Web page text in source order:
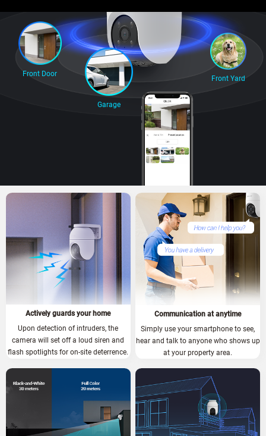
Front Door
Garage
Front Yard
Actively guards your home
Upon detection of intruders, the
camera will set off a loud siren and
flash spotlights for on-site deterrence.
Communication at anytime
Simply use your smartphone to see,
hear and talk to anyone who shows up
at your property area.